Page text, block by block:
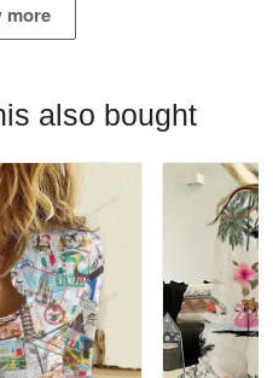
more
also bought